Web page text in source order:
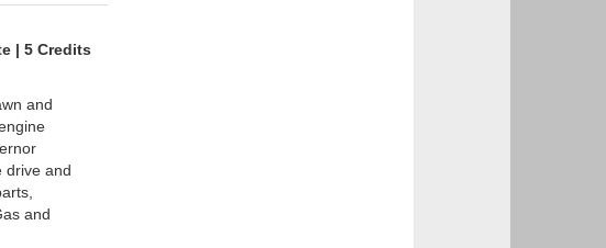
| 5 Credits
and
drive and
and